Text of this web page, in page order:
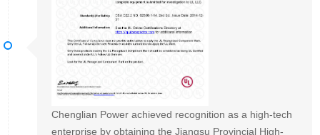
Chenglian Power achieved recognition as a high-tech
enterprise by obtaining the Jiangsu Provincial High-